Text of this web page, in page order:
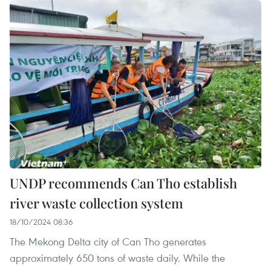
UNDP recommends Can Tho establish
river waste collection system
18/10/2024 08:36
The Mekong Delta city of Can Tho generates
approximately 650 tons of waste daily. While the